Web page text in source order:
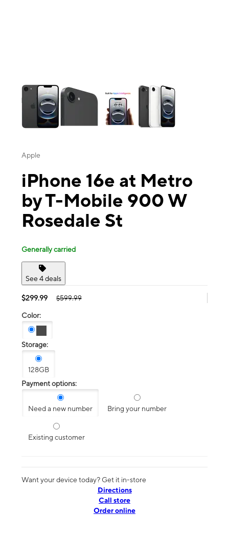
Apple
iPhone 16e at Metro
by T-Mobile 900 W
Rosedale St
Generally carried
See 4 deals
$299.99 $599.99
Color:
Storage:
128GB
Payment options:
Need a new number Bring your number
Existing customer
Want your device today? Get it in-store
Directions
Call store
Order online